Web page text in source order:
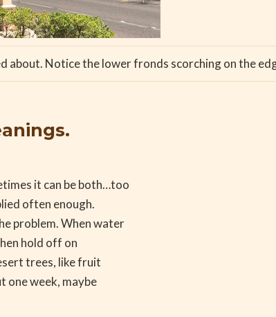
about. Notice the lower fronds scorching on the
it can be both…too
often enough.
problem. When water
hold off on
trees, like fruit
one week, maybe